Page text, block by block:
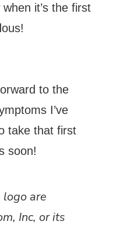
when it’s the first
to the
I’ve
take that first
soon!
logo are
Inc, or its